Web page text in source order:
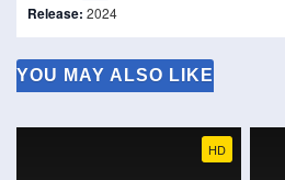
Release: 2024
YOU MAY ALSO LIKE
HD